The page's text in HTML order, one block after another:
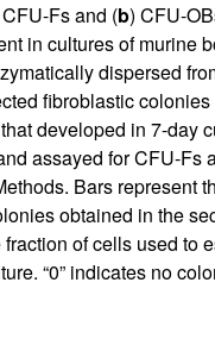
Fs and (b) CFU-
in cultures of murine
dispersed
fibroblastic
developed in 7-day
assayed for CFU-Fs
Bars represent
obtained in the
of cells used to
“0” indicates no